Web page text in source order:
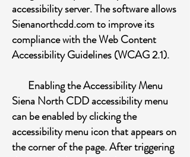
accessibility server. The software allows
Sienanorthcdd.com to improve its
compliance with the Web Content
Accessibility Guidelines (WCAG 2.1).
Enabling the Accessibility Menu
Siena North CDD accessibility menu
can be enabled by clicking the
accessibility menu icon that appears on
the corner of the page. After triggering